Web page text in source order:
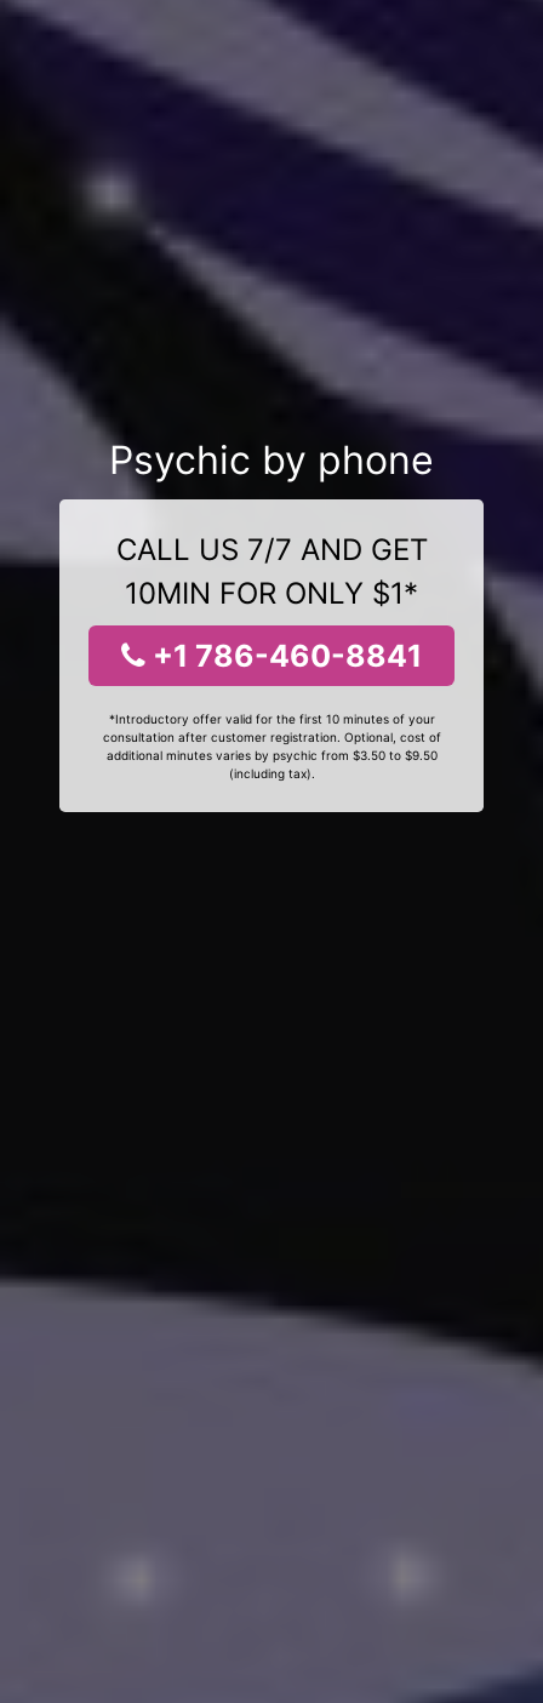
Psychic by phone
CALL US 7/7 AND GET
10MIN FOR ONLY $1*
+1 786-460-8841
*Introductory offer valid for the first 10 minutes of your
consultation after customer registration. Optional, cost of
additional minutes varies by psychic from $3.50 to $9.50
(including tax).